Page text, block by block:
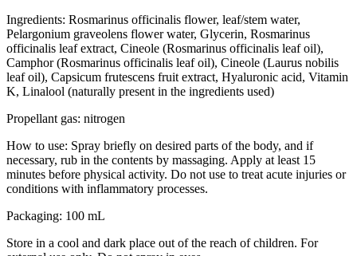
Ingredients: Rosmarinus officinalis flower, leaf/stem water,
Pelargonium graveolens flower water, Glycerin, Rosmarinus
officinalis leaf extract, Cineole (Rosmarinus officinalis leaf oil),
Camphor (Rosmarinus officinalis leaf oil), Cineole (Laurus nobilis
leaf oil), Capsicum frutescens fruit extract, Hyaluronic acid, Vitamin
K, Linalool (naturally present in the ingredients used)
Propellant gas: nitrogen
How to use: Spray briefly on desired parts of the body, and if
necessary, rub in the contents by massaging. Apply at least 15
minutes before physical activity. Do not use to treat acute injuries or
conditions with inflammatory processes.
Packaging: 100 mL
Store in a cool and dark place out of the reach of children. For